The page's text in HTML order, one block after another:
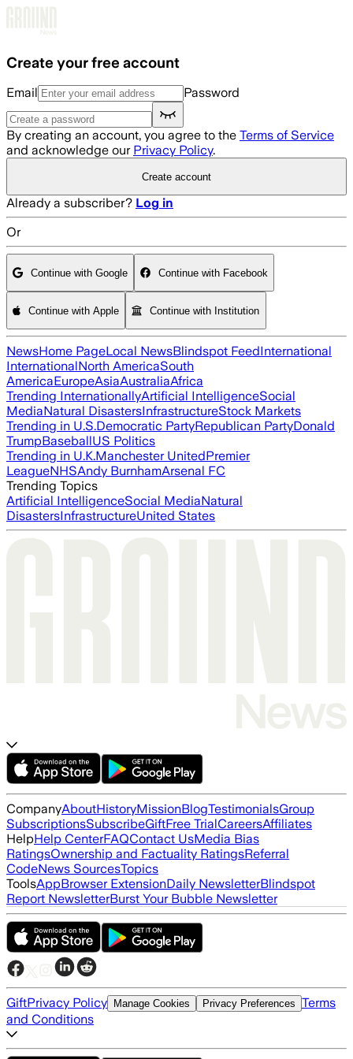
Create your free account
Email Password
By creating an account, you agree to the Terms of Service
and acknowledge our Privacy Policy.
Create account
Already a subscriber? Log in
Or
Continue with Google Continue with Facebook
Continue with Apple Continue with Institution
NewsHome PageLocal NewsBlindspot FeedInternational
InternationalNorth AmericaSouth
AmericaEuropeAsiaAustraliaAfrica
Trending InternationallyArtificial IntelligenceSocial
MediaNatural DisastersInfrastructureStock Markets
Trending in U.S.Democratic PartyRepublican PartyDonald
TrumpBaseballUS Politics
Trending in U.K.Manchester UnitedPremier
LeagueNHSAndy BurnhamArsenal FC
Trending Topics
Artificial IntelligenceSocial MediaNatural
DisastersInfrastructureUnited States
CompanyAboutHistoryMissionBlogTestimonialsGroup
SubscriptionsSubscribeGiftFree TrialCareersAffiliates
HelpHelp CenterFAQContact UsMedia Bias
RatingsOwnership and Factuality RatingsReferral
CodeNews SourcesTopics
ToolsAppBrowser ExtensionDaily NewsletterBlindspot
Report NewsletterBurst Your Bubble Newsletter
GiftPrivacy Policy Manage Cookies Privacy Preferences Terms
and Conditions